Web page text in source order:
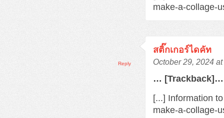
make-a-collage-
สติ๊กเกอร์ไดคัท
October 29, 2024
… [Trackback]…
[...] Information
make-a-collage-
Reply